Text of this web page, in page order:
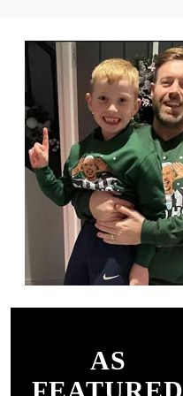
AS
FEATURED